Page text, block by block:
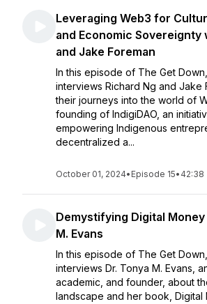
Leveraging Web3 for
and Economic Sovereignty
and Jake Foreman
In this episode of The Get
interviews Richard Ng and Jake
their journeys into the world of
founding of IndigiDAO, an
empowering Indigenous
decentralized a...
October 01, 2024• Episode 15• 42:38
Demystifying Digital Money
M. Evans
In this episode of The Get
interviews Dr. Tonya M. Evans,
academic, and founder, about
landscape and her book, Digital